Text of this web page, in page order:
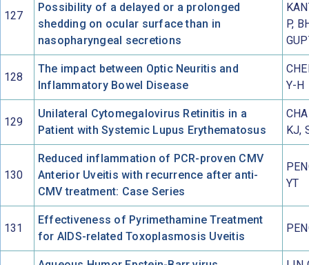
127
Possibility of a delayed or a prolonged
shedding on ocular surface than in
nasopharyngeal secretions
P,
128
The impact between Optic Neuritis and
Inflammatory Bowel Disease
Y-H
129
Unilateral Cytomegalovirus Retinitis in a
Patient with Systemic Lupus Erythematosus
KJ,
130
Reduced inflammation of PCR-proven CMV
Anterior Uveitis with recurrence after anti-
CMV treatment: Case Series
YT
131
Effectiveness of Pyrimethamine Treatment
for AIDS-related Toxoplasmosis Uveitis